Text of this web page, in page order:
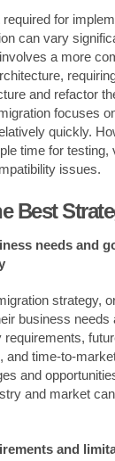
for
can vary
a more
and refactor
focuses
quickly.
time for testing,
issues.
Best
needs and
strategy,
business needs
and time-to-
and
and market
and